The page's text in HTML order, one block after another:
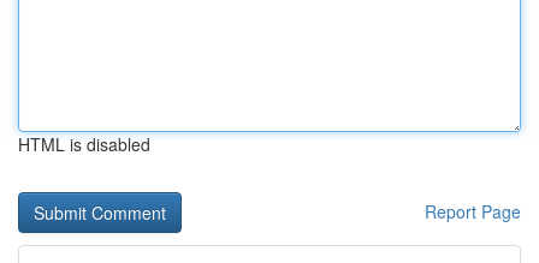
HTML is disabled
Report Page